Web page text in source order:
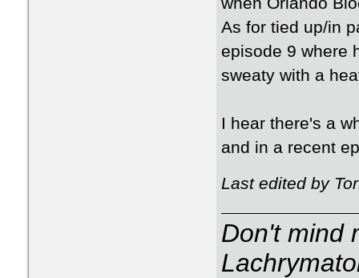
As for tied up/in
episode 9 where
sweaty with a
I hear there's a
and in a recent
Last edited by
Don't mind